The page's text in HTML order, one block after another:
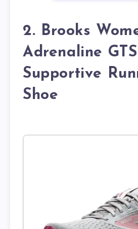
2. Brooks
Adrenaline
Supportive
Shoe